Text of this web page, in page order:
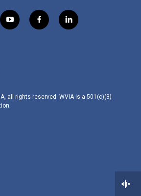
y
o
f
a
l
i
all rights reserved. WVIA is a 501(c)(3)